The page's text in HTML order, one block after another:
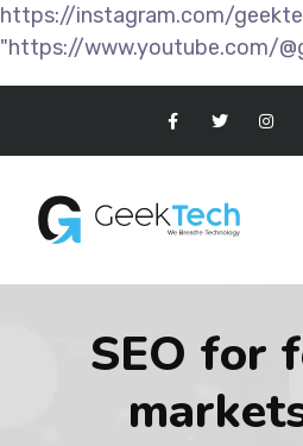
https://instagram.com/
"https://www.youtube.com/
SEO for